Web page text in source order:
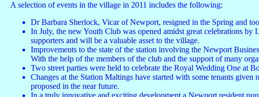
A selection of events in the village in 2011 includes the following:
Dr Barbara Sherlock, Vicar of Newport, resigned in the Spring and
In July, the new Youth Club was opened amidst great celebrations
supporters and will be a valuable asset to the village.
Improvements to the state of the station involving the Newport
With the help of the members of the club and the support of many
Two street parties were held to celebrate the Royal Wedding One at
Changes at the Station Maltings have started with some tenants
proposed in the near future.
In a truly innovative and exciting development a Newport resident